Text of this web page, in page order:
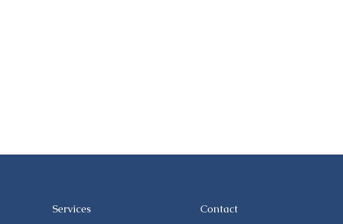
Services Contact